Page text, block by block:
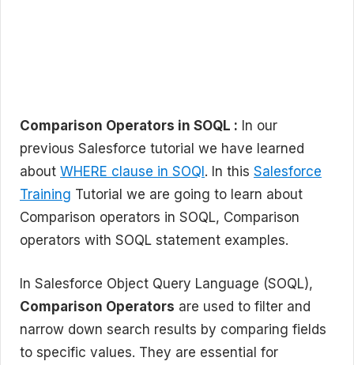
Comparison Operators in SOQL : In our
previous Salesforce tutorial we have learned
about WHERE clause in SOQl . In this Salesforce
Training Tutorial we are going to learn about
Comparison operators in SOQL, Comparison
operators with SOQL statement examples.
In Salesforce Object Query Language (SOQL),
Comparison Operators are used to filter and
narrow down search results by comparing fields
to specific values. They are essential for